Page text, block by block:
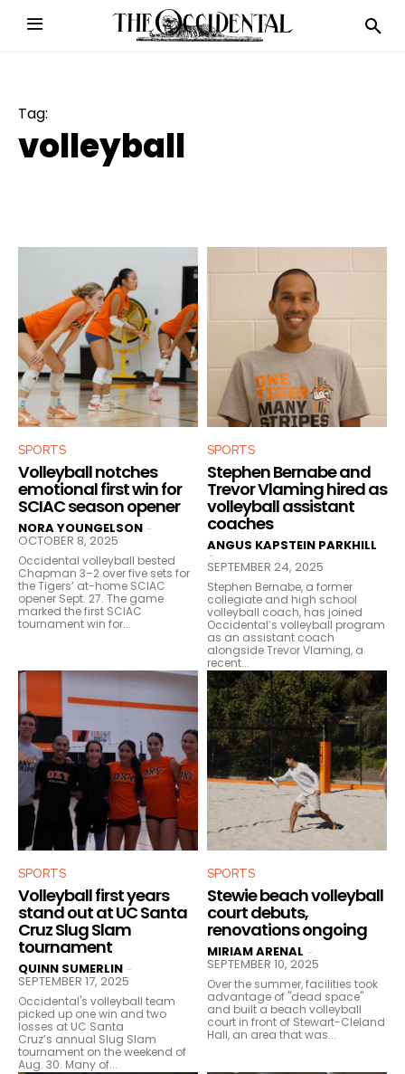
Tag:
volleyball
SPORTS
Volleyball notches
emotional first win for
SCIAC season opener
NORA YOUNGELSON -
OCTOBER 8, 2025
Occidental volleyball bested
Chapman 3–2 over five sets for
the Tigers’ at-home SCIAC
opener Sept. 27. The game
marked the first SCIAC
tournament win for...
SPORTS
Stephen Bernabe and
Trevor Vlaming hired as
volleyball assistant
coaches
ANGUS KAPSTEIN PARKHILL
-
SEPTEMBER 24, 2025
Stephen Bernabe, a former
collegiate and high school
volleyball coach, has joined
Occidental’s volleyball program
as an assistant coach
alongside Trevor Vlaming, a
recent...
SPORTS
Volleyball first years
stand out at UC Santa
Cruz Slug Slam
tournament
QUINN SUMERLIN -
SEPTEMBER 17, 2025
Occidental's volleyball team
picked up one win and two
losses at UC Santa
Cruz’s annual Slug Slam
tournament on the weekend of
Aug. 30. Many of...
SPORTS
Stewie beach volleyball
court debuts,
renovations ongoing
MIRIAM ARENAL -
SEPTEMBER 10, 2025
Over the summer, facilities took
advantage of "dead space"
and built a beach volleyball
court in front of Stewart-Cleland
Hall, an area that was...